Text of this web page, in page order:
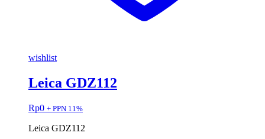
wishlist
Leica GDZ112
Rp0 + PPN 11%
Leica GDZ112